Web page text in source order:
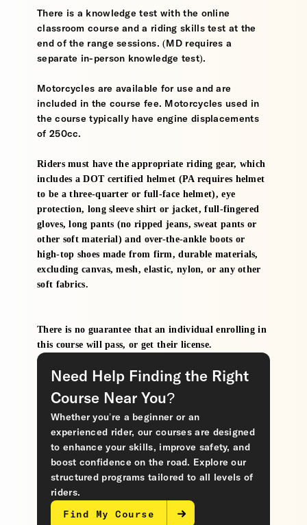
There is a knowledge test with the online
classroom course and a riding skills test at the
end of the range sessions. (MD requires a
separate in-person knowledge test).
Motorcycles are available for use and are
included in the course fee. Motorcycles used in
the course typically have engine displacements
of 250cc.
Riders must have the appropriate riding gear, which
includes a DOT certified helmet (PA requires helmet
to be a three-quarter or full-face helmet), eye
protection, long sleeve shirt or jacket, full-fingered
gloves, long pants (no ripped jeans, sweat pants or
other soft material) and over-the-ankle boots or
high-top shoes made from firm, durable materials,
excluding canvas, mesh, elastic, nylon, or any other
soft fabrics.
There is no guarantee that an individual enrolling in
this course will pass, or get their license.
Need Help Finding the Right
Course Near You?
Whether you’re a beginner or an
experienced rider, our courses are designed
to enhance your skills, improve safety, and
boost confidence on the road. Explore our
structured programs tailored to all levels of
riders.
Find My Course